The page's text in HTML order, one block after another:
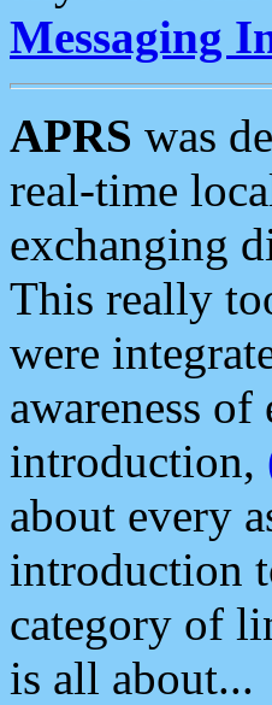
Messaging
APRS was
real-time
exchanging
This really
were
awareness
introduction,
about every
introduction
category of
is all about...